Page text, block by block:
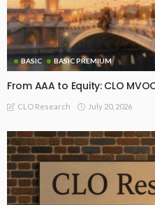
BASIC BASIC PREMIUM
From AAA to Equity: CLO
CLO Research July 20, 2026